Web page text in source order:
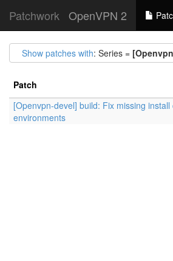
Patchwork OpenVPN 2
Show patches with: Series =
Patch
[Openvpn-devel] build: Fix missing
environments